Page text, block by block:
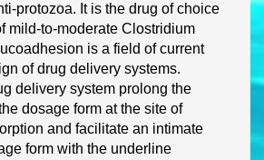
-protozoa. It is the drug of choice
mild-to-moderate Clostridium
is a field of current
of drug delivery systems.
delivery system prolong the
dosage form at the site of
and facilitate an intimate
form with the underline